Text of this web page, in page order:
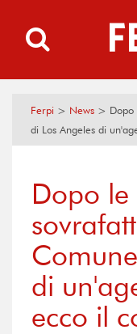
Ferpi > News > Dopo
di Los Angeles di
Dopo le
di
ecco il